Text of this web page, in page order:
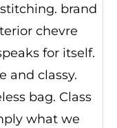
brand
chevre
for itself.
and classy.
bag. Class
what we